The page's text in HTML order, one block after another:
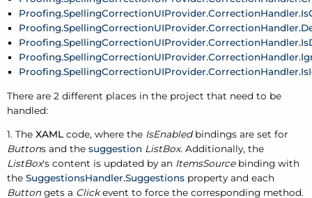
There are 2 different places in the project that need to be
handled:
1. The XAML code, where the IsEnabledbindings are set for
Buttons and the suggestion ListBox. Additionally, the
ListBox's content is updated by an ItemsSourcebinding with
the SuggestionsHandler.Suggestions property and each
Button gets a Clickevent to force the corresponding method.